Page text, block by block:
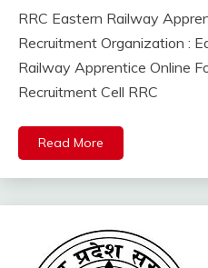
Online
Apprentice
Job
Central
Jobs
Govt
jobs
September
2023
Ankit
RRC Eastern Railway
Recruitment Organization :
Railway Apprentice Online
Recruitment Cell RRC
Read More